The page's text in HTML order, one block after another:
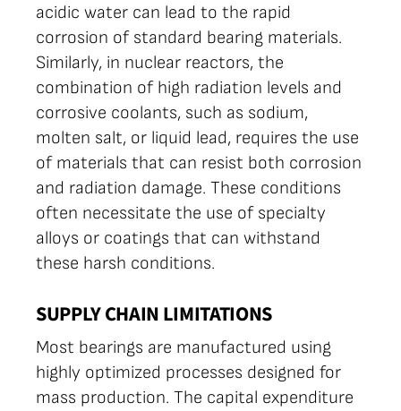
acidic water can lead to the rapid
corrosion of standard bearing materials.
Similarly, in nuclear reactors, the
combination of high radiation levels and
corrosive coolants, such as sodium,
molten salt, or liquid lead, requires the use
of materials that can resist both corrosion
and radiation damage. These conditions
often necessitate the use of specialty
alloys or coatings that can withstand
these harsh conditions.
SUPPLY CHAIN LIMITATIONS
Most bearings are manufactured using
highly optimized processes designed for
mass production. The capital expenditure